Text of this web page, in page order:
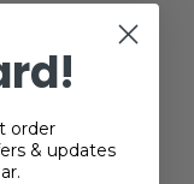
order
& updates